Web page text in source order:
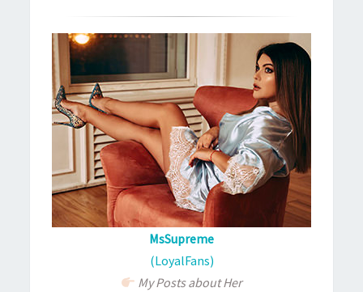
MsSupreme
(LoyalFans)
My Posts about Her